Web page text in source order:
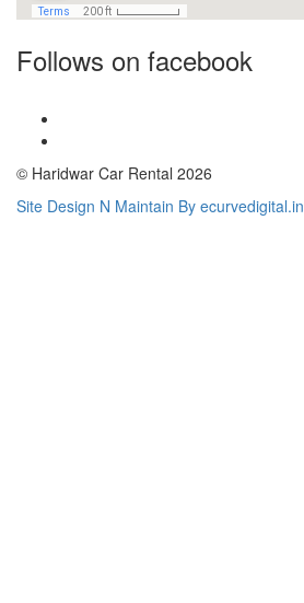
Follows on facebook
© Haridwar Car Rental 2026
Site Design N Maintain By ecurvedigital.in